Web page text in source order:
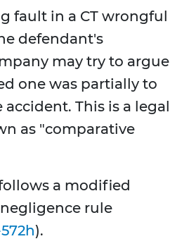
fault in a CT wrongful
defendant's
may try to argue
one was partially to
This is a legal
as "comparative
a modified
rule
).